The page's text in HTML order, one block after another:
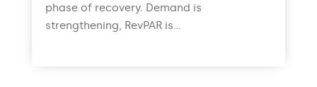
phase of recovery. Demand is
strengthening, RevPAR is...